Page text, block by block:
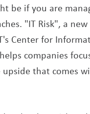
be if you are
"IT Risk", a
Center for
companies
upside that comes